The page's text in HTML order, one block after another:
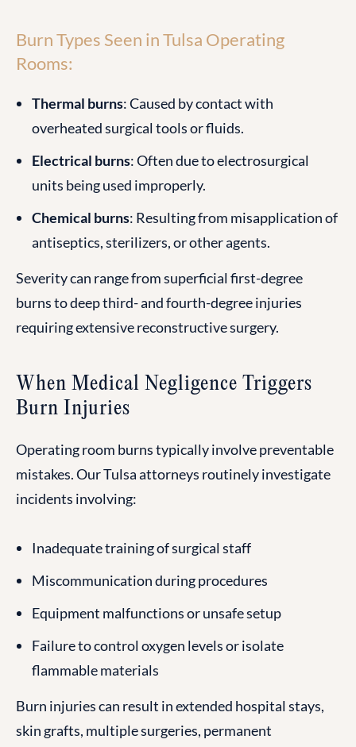
Burn Types Seen in Tulsa Operating
Rooms:
Thermal burns: Caused by contact with
overheated surgical tools or fluids.
Electrical burns: Often due to electrosurgical
units being used improperly.
Chemical burns: Resulting from misapplication of
antiseptics, sterilizers, or other agents.
Severity can range from superficial first-degree
burns to deep third- and fourth-degree injuries
requiring extensive reconstructive surgery.
When Medical Negligence Triggers
Burn Injuries
Operating room burns typically involve preventable
mistakes. Our Tulsa attorneys routinely investigate
incidents involving:
Inadequate training of surgical staff
Miscommunication during procedures
Equipment malfunctions or unsafe setup
Failure to control oxygen levels or isolate
flammable materials
Burn injuries can result in extended hospital stays,
skin grafts, multiple surgeries, permanent